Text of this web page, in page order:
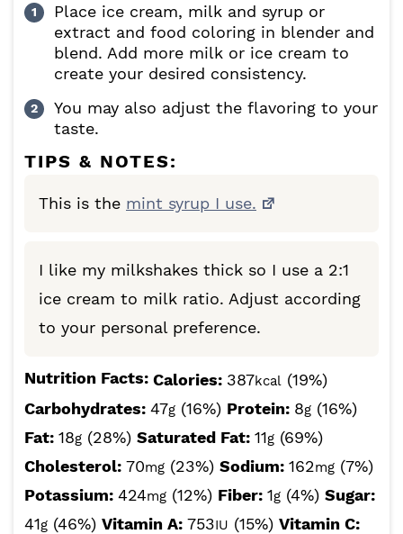
Place ice cream, milk and syrup or
extract and food coloring in blender and
blend. Add more milk or ice cream to
create your desired consistency.
You may also adjust the flavoring to your
taste.
TIPS & NOTES:
This is the mint syrup I use.
I like my milkshakes thick so I use a 2:1
ice cream to milk ratio. Adjust according
to your personal preference.
Nutrition Facts: Calories: 387kcal (19%)
Carbohydrates: 47g (16%) Protein: 8g (16%)
Fat: 18g (28%) Saturated Fat: 11g (69%)
Cholesterol: 70mg (23%) Sodium: 162mg (7%)
Potassium: 424mg (12%) Fiber: 1g (4%) Sugar:
41g (46%) Vitamin A: 753IU (15%) Vitamin C: